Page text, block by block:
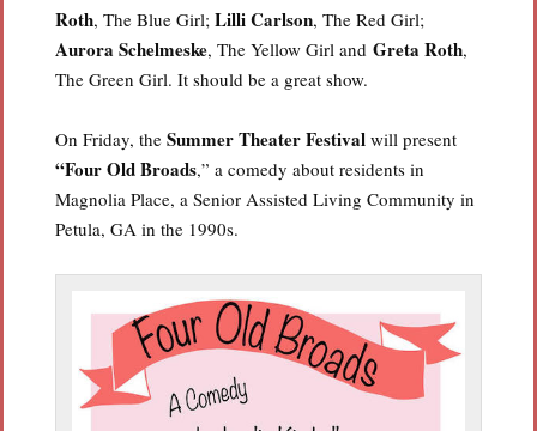
Roth, The Blue Girl; Lilli Carlson, The Red Girl;
Aurora Schelmeske, The Yellow Girl and Greta Roth,
The Green Girl. It should be a great show.
On Friday, the Summer Theater Festival will present
“Four Old Broads,” a comedy about residents in
Magnolia Place, a Senior Assisted Living Community in
Petula, GA in the 1990s.